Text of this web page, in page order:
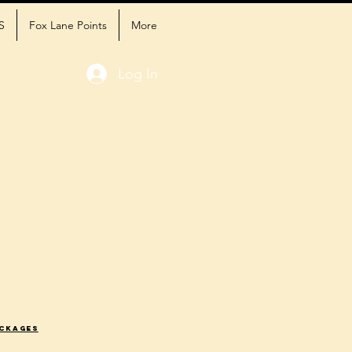
Fox Lane Points More
Log In